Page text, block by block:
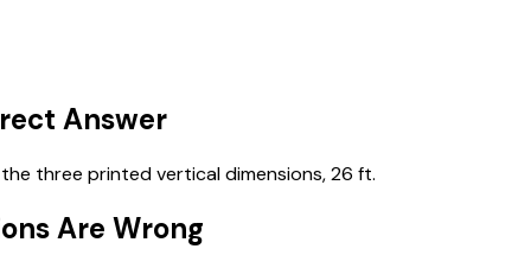
Answer
three printed vertical dimensions, 26 ft.
Are Wrong